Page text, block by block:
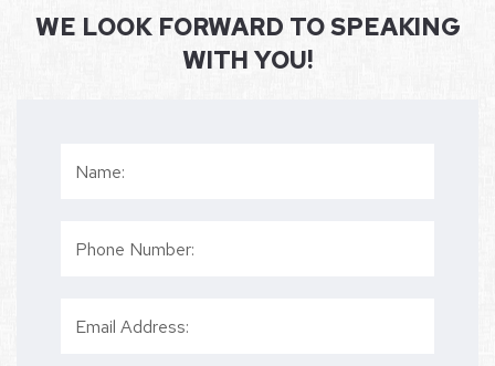
WE LOOK FORWARD TO SPEAKING
WITH YOU!